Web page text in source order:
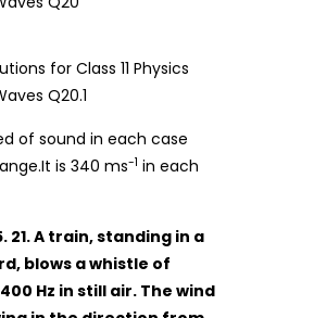
of sound in each case
is 340 ms-1 in each
21. A train, standing in a
blows a whistle of
Hz in still air. The wind